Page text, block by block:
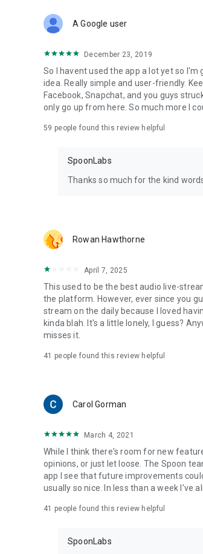
Forget Wizz, Yubo, and Bigo Live - it’s
A Google user
December 23, 2019
So I havent used the app a lot yet so
idea. Really simple and user-friendly.
Facebook, Snapchat, and you guys
only go up from here. So much more I
59 people found this review helpful
SpoonLabs
Thanks so much for the kind
Rowan Hawthorne
April 7, 2025
This used to be the best audio live-
the platform. However, ever since you
stream on the daily because I loved
kinda blah. It's a little lonely, I guess?
misses it.
41 people found this review helpful
Carol Gorman
March 4, 2021
While I think there's room for new
opinions, or just let loose. The Spoon
app I see that future improvements
usually so nice. In less than a week I've
41 people found this review helpful
SpoonLabs